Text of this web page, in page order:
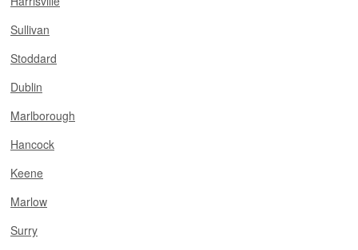
Sullivan
Stoddard
Dublin
Marlborough
Hancock
Keene
Marlow
Surry